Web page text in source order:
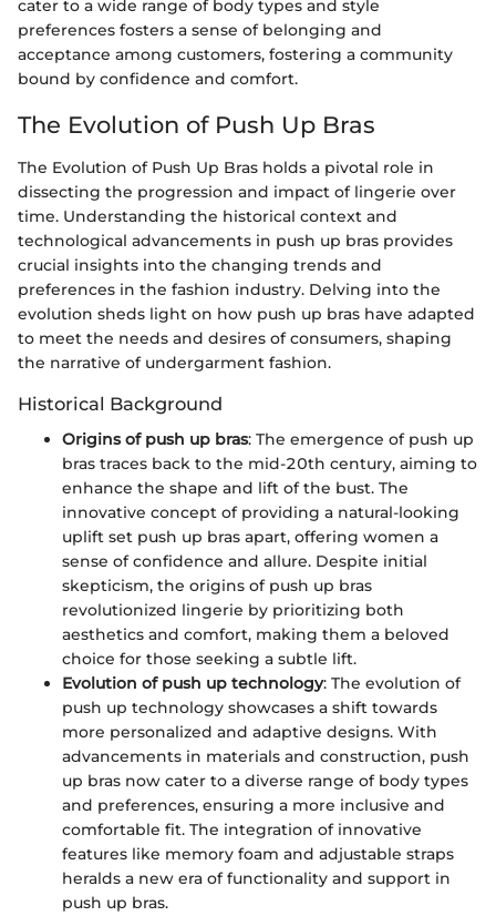
cater to a wide range of body types and style
preferences fosters a sense of belonging and
acceptance among customers, fostering a community
bound by confidence and comfort.
The Evolution of Push Up Bras
The Evolution of Push Up Bras holds a pivotal role in
dissecting the progression and impact of lingerie over
time. Understanding the historical context and
technological advancements in push up bras provides
crucial insights into the changing trends and
preferences in the fashion industry. Delving into the
evolution sheds light on how push up bras have adapted
to meet the needs and desires of consumers, shaping
the narrative of undergarment fashion.
Historical Background
Origins of push up bras: The emergence of push up
bras traces back to the mid-20th century, aiming to
enhance the shape and lift of the bust. The
innovative concept of providing a natural-looking
uplift set push up bras apart, offering women a
sense of confidence and allure. Despite initial
skepticism, the origins of push up bras
revolutionized lingerie by prioritizing both
aesthetics and comfort, making them a beloved
choice for those seeking a subtle lift.
Evolution of push up technology: The evolution of
push up technology showcases a shift towards
more personalized and adaptive designs. With
advancements in materials and construction, push
up bras now cater to a diverse range of body types
and preferences, ensuring a more inclusive and
comfortable fit. The integration of innovative
features like memory foam and adjustable straps
heralds a new era of functionality and support in
push up bras.